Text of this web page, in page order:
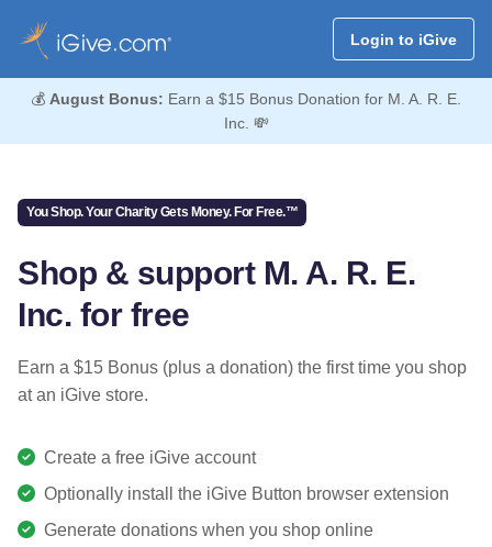
Login to iGive
💰 August Bonus: Earn a $15 Bonus Donation for M. A. R. E.
Inc. 💸
You Shop. Your Charity Gets Money. For Free.™
Shop & support M. A. R. E.
Inc. for free
Earn a $15 Bonus (plus a donation) the first time you shop
at an iGive store.
Create a free iGive account
Optionally install the iGive Button browser extension
Generate donations when you shop online